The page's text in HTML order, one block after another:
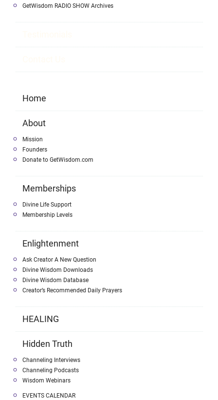
GetWisdom RADIO SHOW Archives
Home
About
Mission
Founders
Donate to GetWisdom.com
Memberships
Divine Life Support
Membership Levels
Enlightenment
Ask Creator A New Question
Divine Wisdom Downloads
Divine Wisdom Database
Creator’s Recommended Daily Prayers
HEALING
Hidden Truth
Channeling Interviews
Channeling Podcasts
Wisdom Webinars
EVENTS CALENDAR